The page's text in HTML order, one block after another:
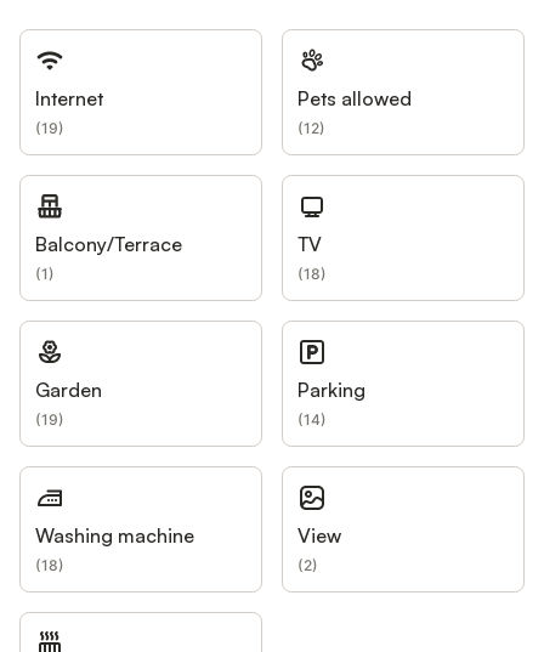
Internet
(19)
Pets allowed
(12)
Balcony/Terrace
(1)
TV
(18)
Garden
(19)
Parking
(14)
Washing machine
(18)
View
(2)